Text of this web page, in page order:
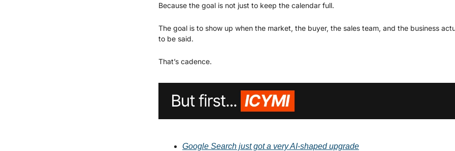
Because the goal is not just to keep the calendar full.
The goal is to show up when the market, the buyer, the sales team, and the business
to be said.
That’s cadence.
Google Search just got a very AI-shaped upgrade